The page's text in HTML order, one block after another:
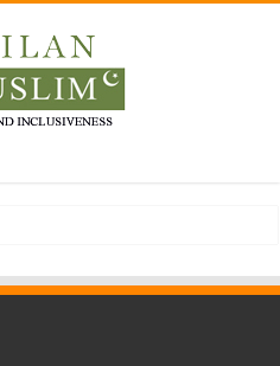
Industries, by Karima Hamdan
plight amid pandemic